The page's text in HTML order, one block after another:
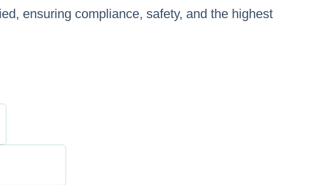
ensuring compliance, safety, and the highest